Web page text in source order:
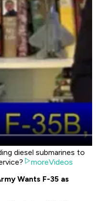
diesel submarines to
moreVideos
Wants F-35 as